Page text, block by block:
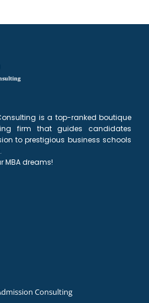
is a top-ranked boutique
firm that guides candidates
to prestigious business schools
MBA dreams!
Consulting